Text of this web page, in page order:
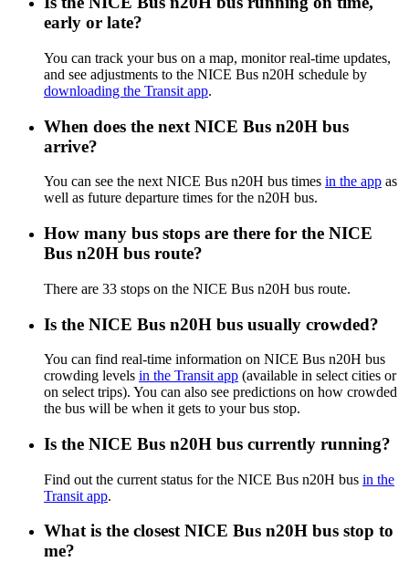
early or late?
You can track your bus on a map, monitor real-time updates,
and see adjustments to the NICE Bus n20H schedule by
downloading the Transit app.
When does the next NICE Bus n20H bus
arrive?
You can see the next NICE Bus n20H bus times in the app as
well as future departure times for the n20H bus.
How many bus stops are there for the NICE
Bus n20H bus route?
There are 33 stops on the NICE Bus n20H bus route.
Is the NICE Bus n20H bus usually crowded?
You can find real-time information on NICE Bus n20H bus
crowding levels in the Transit app (available in select cities or
on select trips). You can also see predictions on how crowded
the bus will be when it gets to your bus stop.
Is the NICE Bus n20H bus currently running?
Find out the current status for the NICE Bus n20H bus in the
Transit app.
What is the closest NICE Bus n20H bus stop to
me?